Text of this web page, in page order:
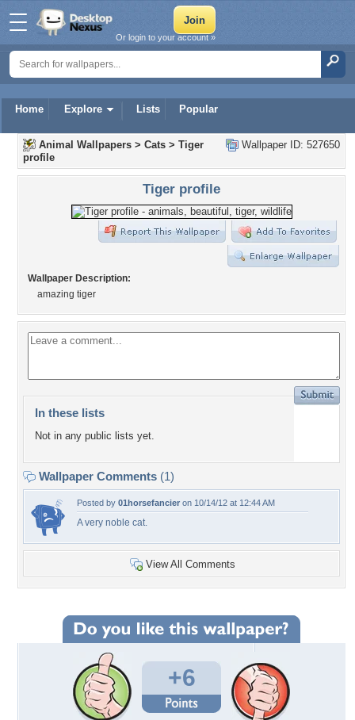
Home Explore Lists Popular
Or login to your account »
Wallpaper ID: 527650
Animal Wallpapers > Cats > Tiger
profile
Tiger profile
Wallpaper Description:
amazing tiger
In these lists
Not in any public lists yet.
Wallpaper Comments (1)
Posted by 01horsefancier on 10/14/12 at 12:44 AM
A very noble cat.
View All Comments
+6